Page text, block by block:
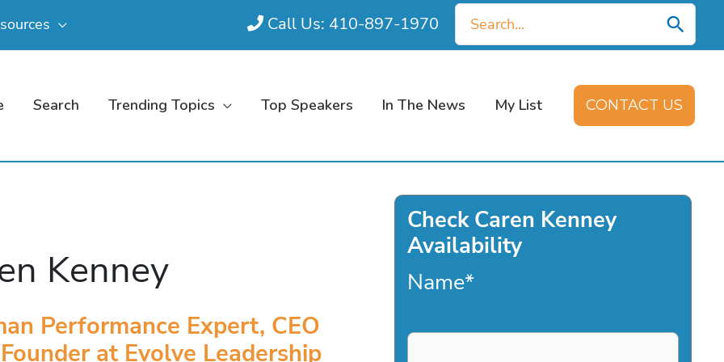
Call Us: 410-897-1970
Search
for:
Search Trending Topics Top Speakers In The News My List CONTACT US
Kenney
Performance Expert, CEO
at Evolve Leadership
Check Caren Kenney
Availability
Name*